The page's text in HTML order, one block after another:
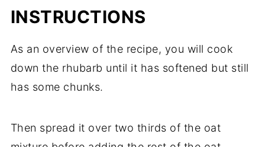
INSTRUCTIONS
As an overview of the recipe, you will cook
down the rhubarb until it has softened but still
has some chunks.
Then spread it over two thirds of the oat